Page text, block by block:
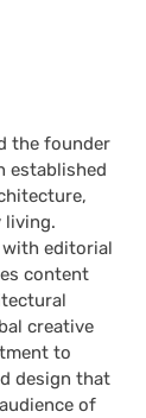
the founder
established
living.
editorial
content
creative
to
design that
of